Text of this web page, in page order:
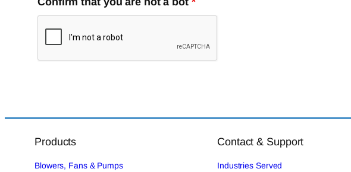
Products
Blowers, Fans & Pumps
Contact & Support
Industries Served